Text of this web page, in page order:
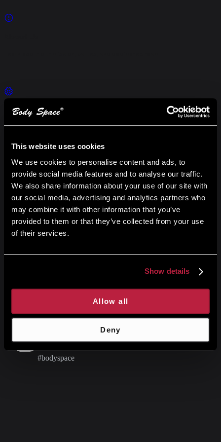
This website uses cookies
We use cookies to personalise content and ads, to
provide social media features and to analyse our traffic.
We also share information about your use of our site with
our social media, advertising and analytics partners who
may combine it with other information that you’ve
provided to them or that they’ve collected from your use
of their services.
Show details
Allow all
Deny
Our Services
Explore our comprehensive hosting solutions
Launch Studio
Discover powerful tools and capabilities
Research & Results
#bodyspace